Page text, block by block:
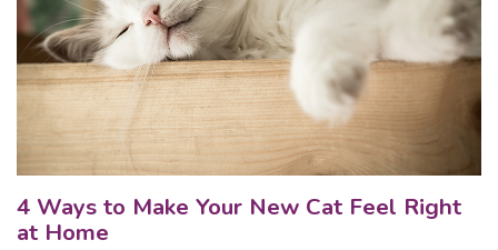
4 Ways to Make Your New Cat Feel Right
at Home